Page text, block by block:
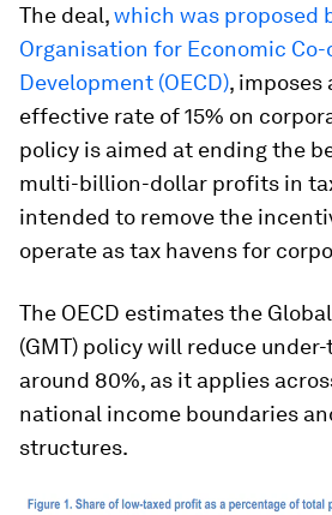
The deal,which was proposed
Organisation for Economic
Development (OECD), imposes
effective rate of 15% on
policy is aimed at ending the
multi-billion-dollar profits in
intended to remove the
operate as tax havens for
The OECD estimates the
(GMT) policy will reduce
around 80%, as it applies
national income boundaries
structures.